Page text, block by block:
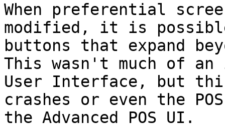
When preferential
modified, it is
buttons that expand
This wasn't much of an
User Interface, but
crashes or even the
the Advanced POS UI.